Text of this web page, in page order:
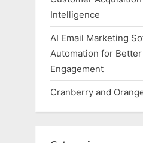
Intelligence
AI Email Marketing
Automation for
Engagement
Cranberry and